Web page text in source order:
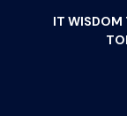
IT WISDOM